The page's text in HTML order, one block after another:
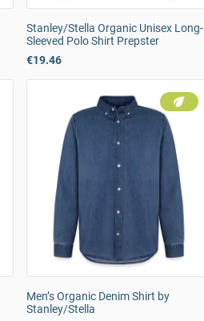
Stanley/Stella Organic Unisex Long-
Sleeved Polo Shirt Prepster
€19.46
Men’s Organic Denim Shirt by
Stanley/Stella